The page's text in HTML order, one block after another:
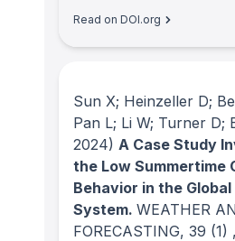
Read on DOI.org
Sun X; Heinzeller D;
Pan L; Li W; Turner D;
2024) A Case Study
the Low Summertime
Behavior in the
System. WEATHER
FORECASTING, 39 (1)